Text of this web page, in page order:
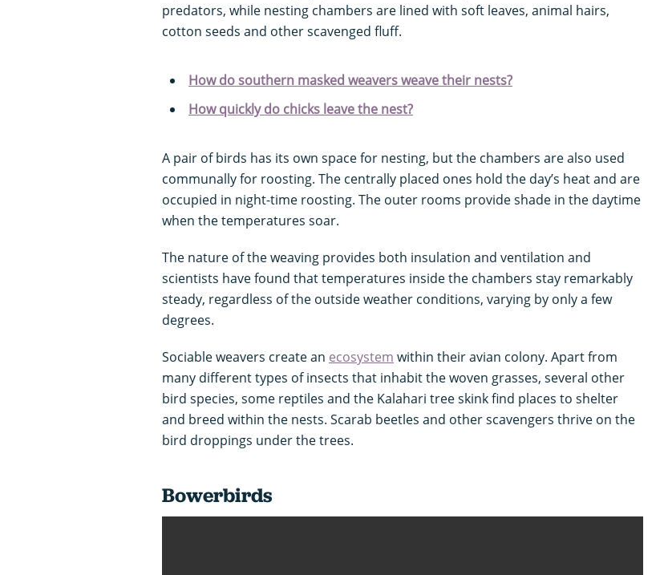
predators, while nesting chambers are lined with soft leaves, animal hairs,
cotton seeds and other scavenged fluff.
How do southern masked weavers weave their nests?
How quickly do chicks leave the nest?
A pair of birds has its own space for nesting, but the chambers are also used
communally for roosting. The centrally placed ones hold the day’s heat and are
occupied in night-time roosting. The outer rooms provide shade in the daytime
when the temperatures soar.
The nature of the weaving provides both insulation and ventilation and
scientists have found that temperatures inside the chambers stay remarkably
steady, regardless of the outside weather conditions, varying by only a few
degrees.
Sociable weavers create an ecosystem within their avian colony. Apart from
many different types of insects that inhabit the woven grasses, several other
bird species, some reptiles and the Kalahari tree skink find places to shelter
and breed within the nests. Scarab beetles and other scavengers thrive on the
bird droppings under the trees.
Bowerbirds